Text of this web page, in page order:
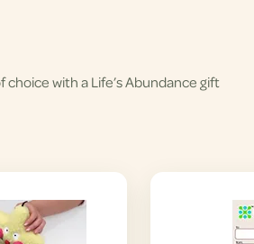
with a Life’s Abundance gift